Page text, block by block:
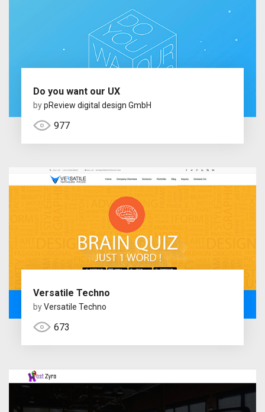
Do you want our UX
bypReview digital design GmbH
977
Versatile Techno
byVersatile Techno
673